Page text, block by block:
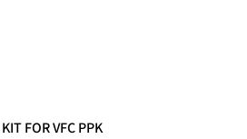
FOR VFC PPK